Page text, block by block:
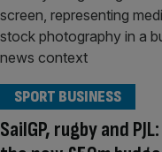
SailGP, rugby and
SPORT BUSINESS